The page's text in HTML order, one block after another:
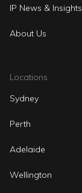
IP News & Insights
About Us
Locations
Sydney
Perth
Adelaide
Wellington